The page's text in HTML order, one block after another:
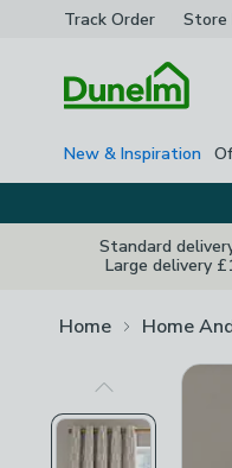
Track Order Store
New & Inspiration
Standard
Large delivery
Home Home
Previous Image